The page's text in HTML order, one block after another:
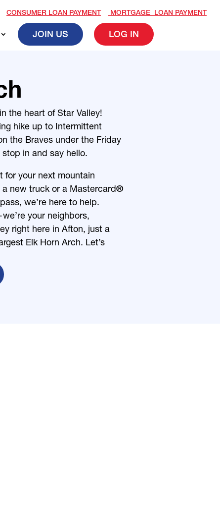
CONSUMER LOAN PAYMENT MORTGAGE LOAN PAYMENT
JOIN US LOG IN
the heart of Star Valley!
hike up to Intermittent
the Braves under the Friday
in and say hello.
for your next mountain
new truck or a Mastercard®
we’re here to help.
your neighbors,
right here in Afton, just a
Elk Horn Arch. Let’s